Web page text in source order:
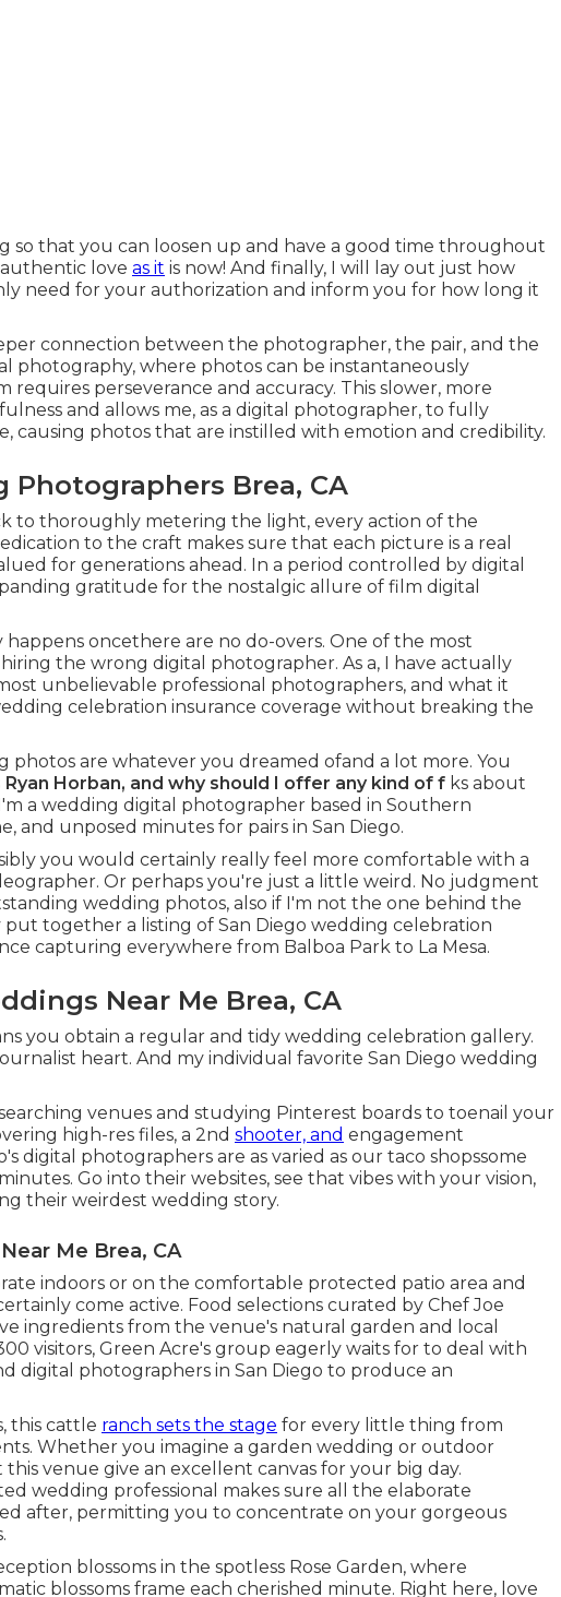
so that you can loosen up and have a good time throughout
love as it is now! And finally, I will lay out just how
need for your authorization and inform you for how long it
connection between the photographer, the pair, and the
photography, where photos can be instantaneously
requires perseverance and accuracy. This slower, more
and allows me, as a digital photographer, to fully
causing photos that are instilled with emotion and credibility.
Photographers Brea, CA
to thoroughly metering the light, every action of the
to the craft makes sure that each picture is a real
for generations ahead. In a period controlled by digital
gratitude for the nostalgic allure of film digital
oncethere are no do-overs. One of the most
the wrong digital photographer. As a, I have actually
unbelievable professional photographers, and what it
celebration insurance coverage without breaking the
photos are whatever you dreamed ofand a lot more. You
Ryan Horban, and why should I offer any kind of f ks about
a wedding digital photographer based in Southern
and unposed minutes for pairs in San Diego.
you would certainly really feel more comfortable with a
Or perhaps you're just a little weird. No judgment
wedding photos, also if I'm not the one behind the
put together a listing of San Diego wedding celebration
capturing everywhere from Balboa Park to La Mesa.
Near Me Brea, CA
you obtain a regular and tidy wedding celebration gallery.
heart. And my individual favorite San Diego wedding
venues and studying Pinterest boards to toenail your
high-res files, a 2nd shooter, and engagement
digital photographers are as varied as our taco shopssome
Go into their websites, see that vibes with your vision,
their weirdest wedding story.
Me Brea, CA
indoors or on the comfortable protected patio area and
come active. Food selections curated by Chef Joe
ingredients from the venue's natural garden and local
visitors, Green Acre's group eagerly waits for to deal with
digital photographers in San Diego to produce an
this cattle ranch sets the stage for every little thing from
Whether you imagine a garden wedding or outdoor
venue give an excellent canvas for your big day.
wedding professional makes sure all the elaborate
after, permitting you to concentrate on your gorgeous
blossoms in the spotless Rose Garden, where
blossoms frame each cherished minute. Right here, love